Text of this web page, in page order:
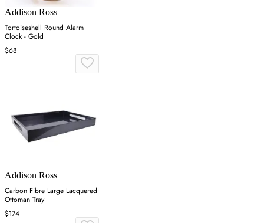
Addison Ross
Tortoiseshell Round Alarm
Clock - Gold
$68
Addison Ross
Carbon Fibre Large Lacquered
Ottoman Tray
$174